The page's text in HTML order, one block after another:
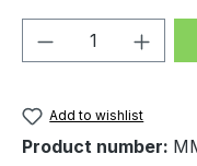
Product
Add to wishlist
Product number: